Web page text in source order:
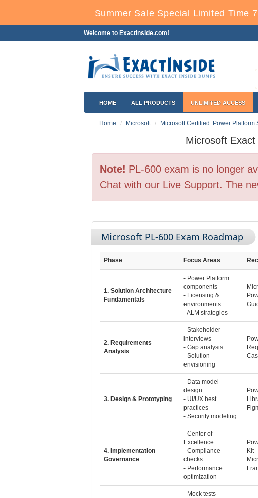
Summer Sale Special Limited Time
Welcome to ExactInside.com!
HOME ALL PRODUCTS UNLIMITED ACCESS
Home Microsoft Microsoft Certified: Power Platform
Microsoft
Note! PL-600 exam is no longer
Chat with our Live Support. The
Microsoft PL-600 Exam Roadmap
Phase Focus Areas
1. Solution Architecture
Fundamentals
- Power Platform
components
- Licensing &
environments
- ALM strategies
2. Requirements
Analysis
- Stakeholder
interviews
- Gap analysis
- Solution
envisioning
3. Design & Prototyping
- Data model
design
- UI/UX best
practices
- Security modeling
4. Implementation
Governance
- Center of
Excellence
- Compliance
checks
- Performance
optimization
Kit
- Mock tests